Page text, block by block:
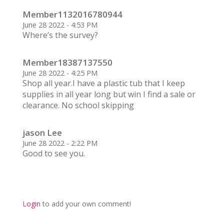
Member1132016780944
June 28 2022 - 4:53 PM
Where’s the survey?
Member18387137550
June 28 2022 - 4:25 PM
Shop all year.I have a plastic tub that I keep
supplies in all year long but win I find a sale or
clearance. No school skipping
jason Lee
June 28 2022 - 2:22 PM
Good to see you.
Login to add your own comment!